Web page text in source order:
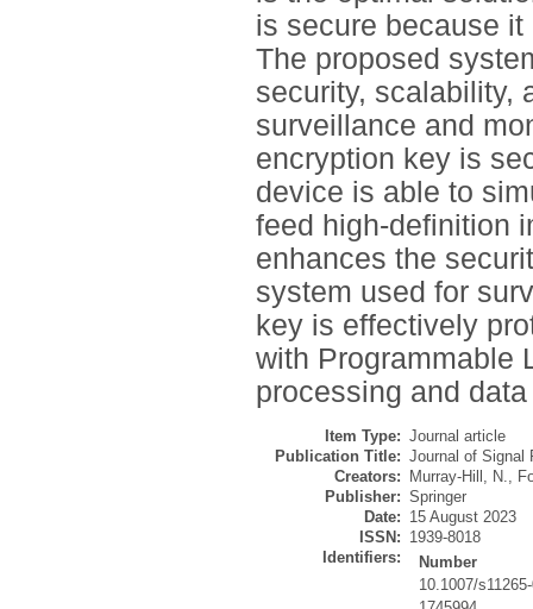
is secure because
The proposed
security, scalability,
surveillance and
encryption key is
device is able to
feed high-definition
enhances the
system used for
key is effectively
with Programmable
processing and
Item Type: Journal article
Publication Title: Journal of Signal
Creators:
Murray-Hill, N.,
Publisher: Springer
Date: 15 August 2023
ISSN: 1939-8018
Identifiers:
Number
10.1007/